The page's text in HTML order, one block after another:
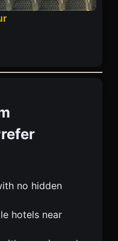
no hidden
hotels near